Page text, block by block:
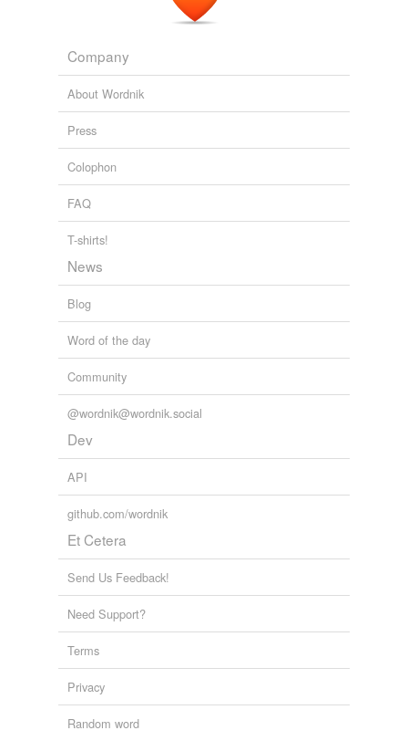
Company
About Wordnik
Press
Colophon
FAQ
T-shirts!
News
Blog
Word of the day
Community
@wordnik@wordnik.social
Dev
API
github.com/wordnik
Et Cetera
Send Us Feedback!
Need Support?
Terms
Privacy
Random word